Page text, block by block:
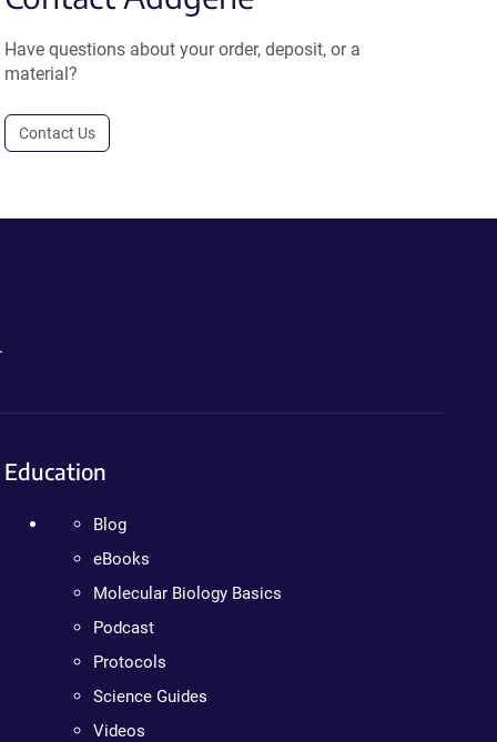
Have questions about your order, deposit, or a
material?
Contact Us
Education
Blog
eBooks
Molecular Biology Basics
Podcast
Protocols
Science Guides
Videos